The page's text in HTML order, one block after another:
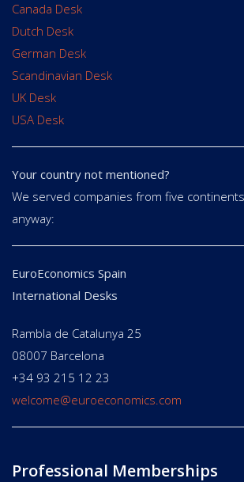
Canada Desk
Dutch Desk
German Desk
Scandinavian Desk
UK Desk
USA Desk
Your country not mentioned?
We served companies from five
anyway:
EuroEconomics Spain
International Desks
Rambla de Catalunya 25
08007 Barcelona
+34 93 215 12 23
welcome@euroeconomics.com
Professional Memberships